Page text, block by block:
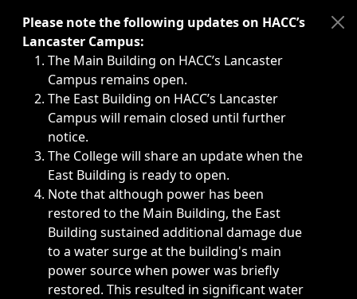
Immediate announcements, such as weather-related
Please note the following updates on HACC’s
Lancaster Campus:
The Main Building on HACC’s Lancaster
Campus remains open.
The East Building on HACC’s Lancaster
Campus will remain closed until further
notice.
The College will share an update when the
East Building is ready to open.
Note that although power has been
restored to the Main Building, the East
Building sustained additional damage due
to a water surge at the building's main
power source when power was briefly
restored. This resulted in significant water